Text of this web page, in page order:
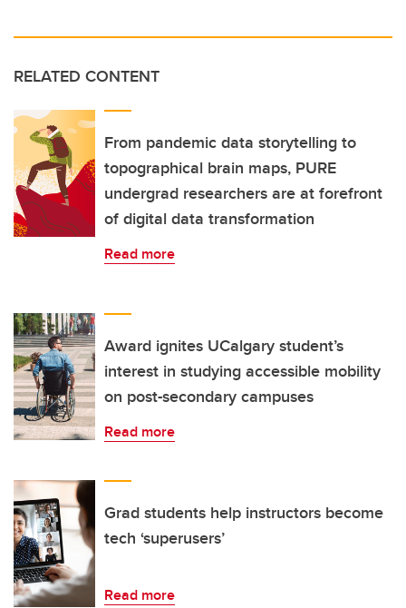
RELATED CONTENT
From pandemic data storytelling to
topographical brain maps, PURE
undergrad researchers are at forefront
of digital data transformation
Read more
Award ignites UCalgary student’s
interest in studying accessible mobility
on post-secondary campuses
Read more
Grad students help instructors become
tech ‘superusers’
Read more